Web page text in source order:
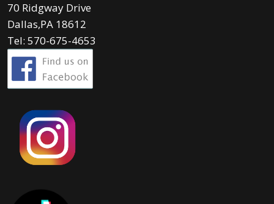
70 Ridgway Drive
Dallas,PA 18612
Tel: 570-675-4653